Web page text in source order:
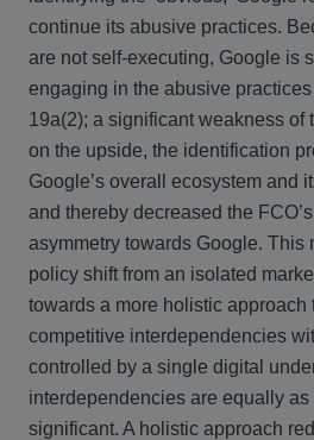
continue its abusive practices.
are not self-executing, Google is
engaging in the abusive
19a(2); a significant weakness of
on the upside, the identification
Google’s overall ecosystem and
and thereby decreased the
asymmetry towards Google. This
policy shift from an isolated
towards a more holistic approach
competitive interdependencies
controlled by a single digital
interdependencies are equally
significant. A holistic approach